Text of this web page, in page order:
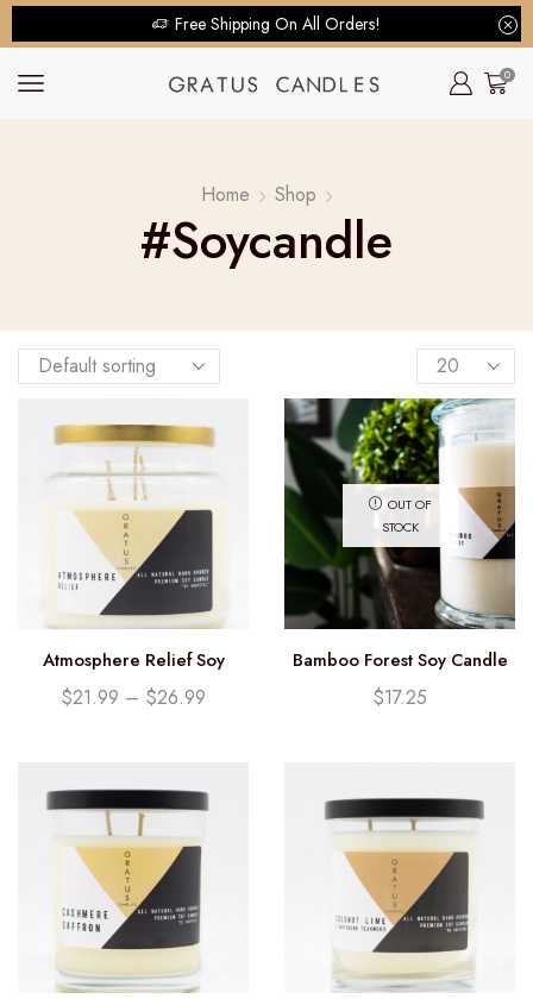
Free Shipping On All Orders!
0
Home Shop
#soycandle
Atmosphere Relief Soy
Candle
$21.99 – $26.99
OUT OF
STOCK
Bamboo Forest Soy Candle
(12.25oz)
$17.25